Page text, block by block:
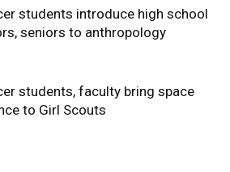
students introduce high school
seniors to anthropology
students, faculty bring space
to Girl Scouts